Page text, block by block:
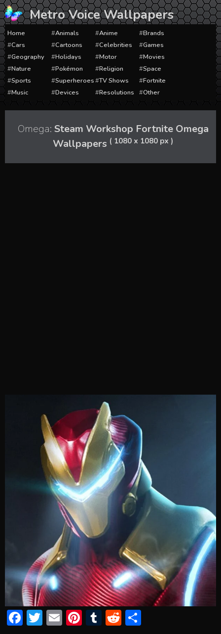
Skip
to
content
Metro Voice Wallpapers
Home Animals Anime
Brands
Cars
Cartoons Celebrities
Games
Geography
Holidays Motor
Movies
Nature
Pokémon Religion
Space
Sports
Superheroes TV Shows
Fortnite
Music
Devices Resolutions Other
Omega: Steam Workshop Fortnite Omega
Wallpapers ( 1080 x 1080 px )
F T E Pi T R